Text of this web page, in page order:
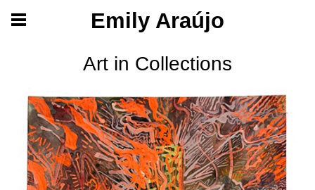
Emily Araújo
Art in Collections